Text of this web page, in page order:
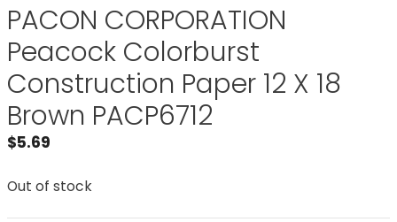
PACON CORPORATION
Peacock Colorburst
Construction Paper 12 X 18
Brown PACP6712
$5.69
Out of stock